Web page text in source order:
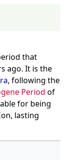
that
ago. It is the
, following the
Period of
for being
lasting